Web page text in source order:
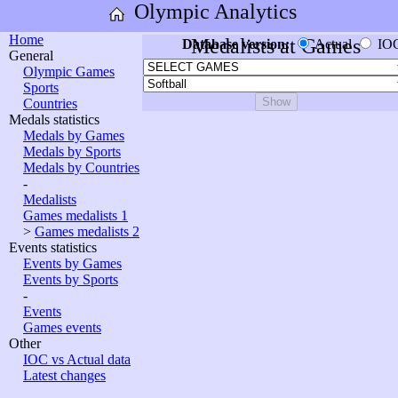
Olympic Analytics
Home
General
Olympic Games
Sports
Countries
Medals statistics
Medals by Games
Medals by Sports
Medals by Countries
-
Medalists
Games medalists 1
> Games medalists 2
Events statistics
Events by Games
Events by Sports
-
Events
Games events
Other
IOC vs Actual data
Latest changes
Medalists at Games
Database version: Actual